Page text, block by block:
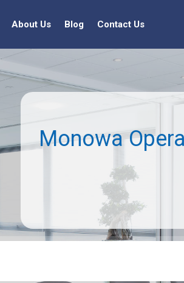
About Us Blog Contact Us
Monowa